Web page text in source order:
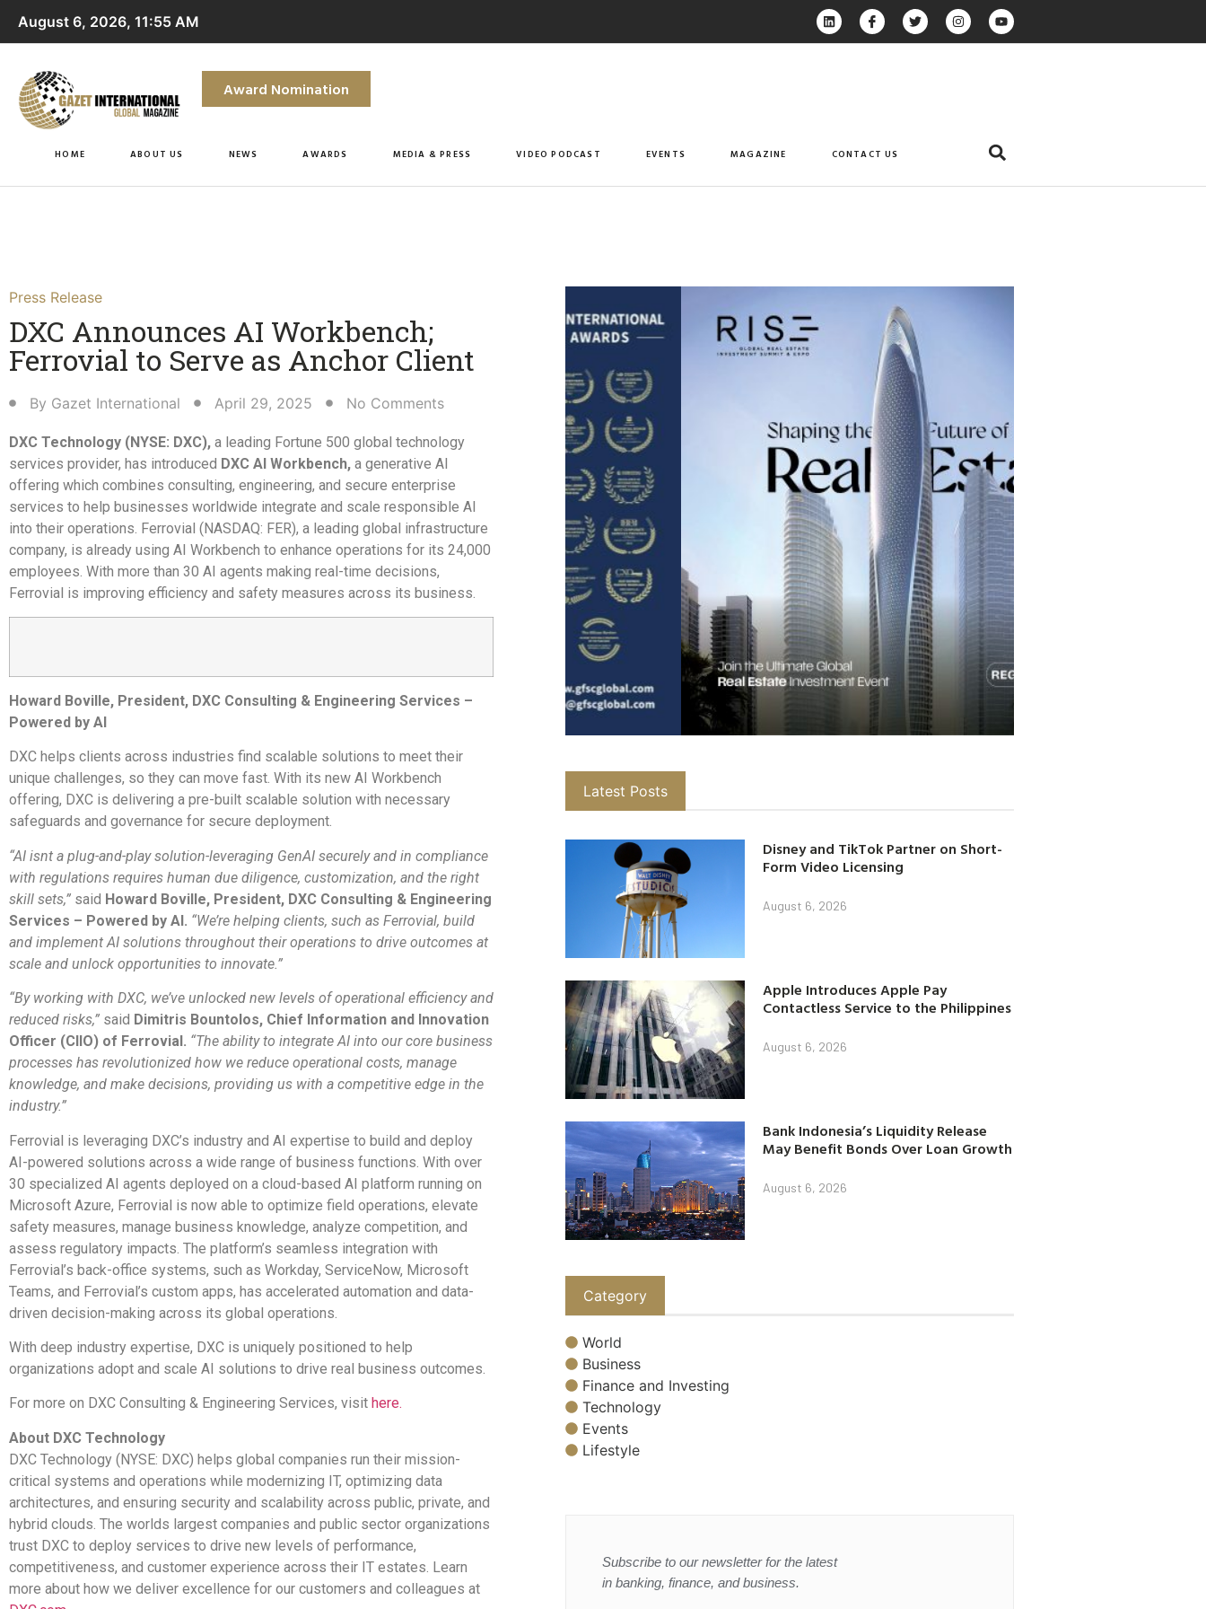
August 6, 2026, 11:55 AM
Award Nomination
HOME ABOUT US NEWS AWARDS MEDIA & PRESS VIDEO PODCAST EVENTS MAGAZINE CONTACT US
Press Release
DXC Announces AI Workbench;
Ferrovial to Serve as Anchor Client
By Gazet International April 29, 2025 No Comments
DXC Technology (NYSE: DXC), a leading Fortune 500 global technology
services provider, has introduced DXC AI Workbench, a generative AI
offering which combines consulting, engineering, and secure enterprise
services to help businesses worldwide integrate and scale responsible AI
into their operations. Ferrovial (NASDAQ: FER), a leading global infrastructure
company, is already using AI Workbench to enhance operations for its 24,000
employees. With more than 30 AI agents making real-time decisions,
Ferrovial is improving efficiency and safety measures across its business.
Howard Boville, President, DXC Consulting & Engineering Services –
Powered by AI
DXC helps clients across industries find scalable solutions to meet their
unique challenges, so they can move fast. With its new AI Workbench
offering, DXC is delivering a pre-built scalable solution with necessary
safeguards and governance for secure deployment.
“AI isnt a plug-and-play solution-leveraging GenAI securely and in compliance
with regulations requires human due diligence, customization, and the right
skill sets,” said Howard Boville, President, DXC Consulting & Engineering
Services – Powered by AI. “We’re helping clients, such as Ferrovial, build
and implement AI solutions throughout their operations to drive outcomes at
scale and unlock opportunities to innovate.”
“By working with DXC, we’ve unlocked new levels of operational efficiency and
reduced risks,” said Dimitris Bountolos, Chief Information and Innovation
Officer (CIIO) of Ferrovial. “The ability to integrate AI into our core business
processes has revolutionized how we reduce operational costs, manage
knowledge, and make decisions, providing us with a competitive edge in the
industry.”
Ferrovial is leveraging DXC’s industry and AI expertise to build and deploy
AI-powered solutions across a wide range of business functions. With over
30 specialized AI agents deployed on a cloud-based AI platform running on
Microsoft Azure, Ferrovial is now able to optimize field operations, elevate
safety measures, manage business knowledge, analyze competition, and
assess regulatory impacts. The platform’s seamless integration with
Ferrovial’s back-office systems, such as Workday, ServiceNow, Microsoft
Teams, and Ferrovial’s custom apps, has accelerated automation and data-
driven decision-making across its global operations.
With deep industry expertise, DXC is uniquely positioned to help
organizations adopt and scale AI solutions to drive real business outcomes.
For more on DXC Consulting & Engineering Services, visit here.
About DXC Technology
DXC Technology (NYSE: DXC) helps global companies run their mission-
critical systems and operations while modernizing IT, optimizing data
architectures, and ensuring security and scalability across public, private, and
hybrid clouds. The worlds largest companies and public sector organizations
trust DXC to deploy services to drive new levels of performance,
competitiveness, and customer experience across their IT estates. Learn
more about how we deliver excellence for our customers and colleagues at
Latest Posts
Disney and TikTok Partner on Short-
Form Video Licensing
August 6, 2026
Apple Introduces Apple Pay
Contactless Service to the Philippines
August 6, 2026
Bank Indonesia’s Liquidity Release
May Benefit Bonds Over Loan Growth
August 6, 2026
Category
World
Business
Finance and Investing
Technology
Events
Lifestyle
Subscribe to our newsletter for the latest
in banking, finance, and business.